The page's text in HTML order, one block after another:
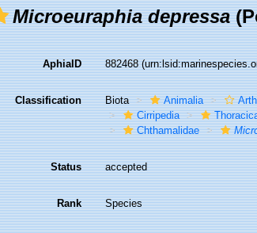
Microeuraphia depressa
AphiaID 882468
Classification Biota Animalia
Cirripedia
Chthamalidae
Status accepted
Rank Species